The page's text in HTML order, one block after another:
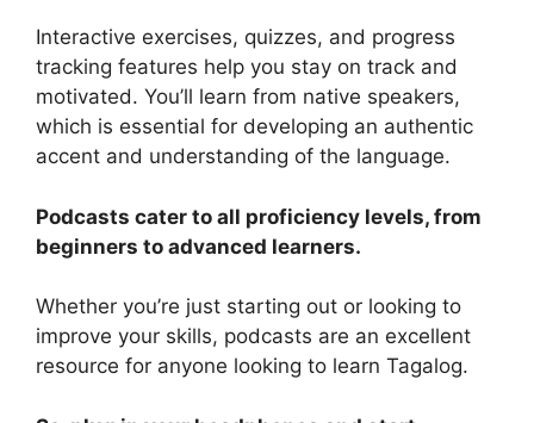
Interactive exercises, quizzes, and progress
tracking features help you stay on track and
motivated. You’ll learn from native speakers,
which is essential for developing an authentic
accent and understanding of the language.
Podcasts cater to all proficiency levels, from
beginners to advanced learners.
Whether you’re just starting out or looking to
improve your skills, podcasts are an excellent
resource for anyone looking to learn Tagalog.